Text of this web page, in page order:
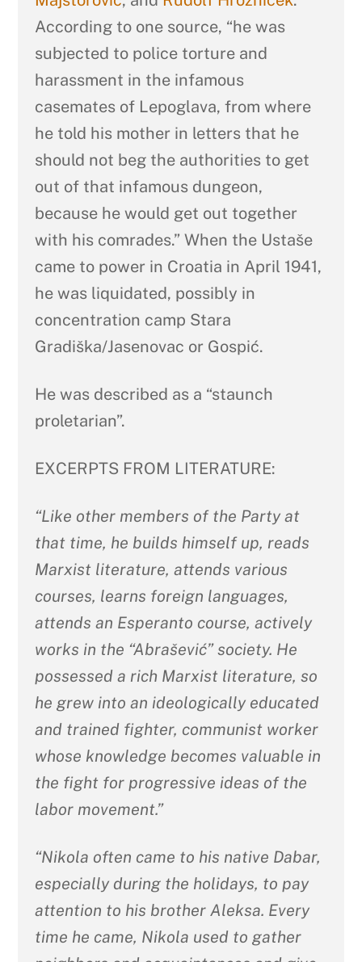
According to one source, “he was
subjected to police torture and
harassment in the infamous
casemates of Lepoglava, from where
he told his mother in letters that he
should not beg the authorities to get
out of that infamous dungeon,
because he would get out together
with his comrades.” When the Ustaše
came to power in Croatia in April 1941,
he was liquidated, possibly in
concentration camp Stara
Gradiška/Jasenovac or Gospić.
He was described as a “staunch
proletarian”.
EXCERPTS FROM LITERATURE:
“Like other members of the Party at
that time, he builds himself up, reads
Marxist literature, attends various
courses, learns foreign languages,
attends an Esperanto course, actively
works in the “Abrašević” society. He
possessed a rich Marxist literature, so
he grew into an ideologically educated
and trained fighter, communist worker
whose knowledge becomes valuable in
the fight for progressive ideas of the
labor movement.”
“Nikola often came to his native Dabar,
especially during the holidays, to pay
attention to his brother Aleksa. Every
time he came, Nikola used to gather